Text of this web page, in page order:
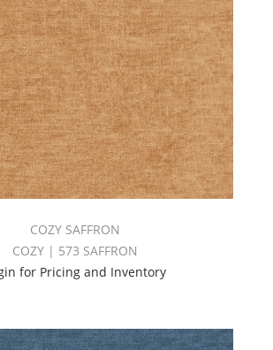
COZY SAFFRON
COZY | 573 SAFFRON
for Pricing and Inventory